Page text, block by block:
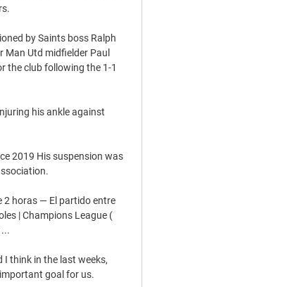
by Saints boss Ralph
Utd midfielder Paul
the club following the 1-1
his ankle against
2019 His suspension was
2 horas — El partido entre
| Champions League (
I think in the last weeks,
goal for us.